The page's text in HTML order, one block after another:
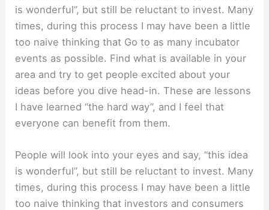
is wonderful”, but still be reluctant to invest. Many
times, during this process I may have been a little
too naive thinking that Go to as many incubator
events as possible. Find what is available in your
area and try to get people excited about your
ideas before you dive head-in. These are lessons
I have learned “the hard way”, and I feel that
everyone can benefit from them.
People will look into your eyes and say, “this idea
is wonderful”, but still be reluctant to invest. Many
times, during this process I may have been a little
too naive thinking that investors and consumers